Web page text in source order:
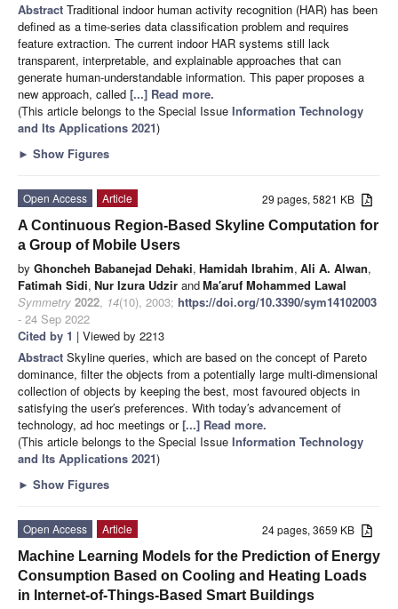
Abstract Traditional indoor human activity recognition (HAR) has been
defined as a time-series data classification problem and requires
feature extraction. The current indoor HAR systems still lack
transparent, interpretable, and explainable approaches that can
generate human-understandable information. This paper proposes a
new approach, called [...] Read more.
(This article belongs to the Special Issue Information Technology
and Its Applications 2021)
► Show Figures
29 pages, 5821 KB
Open Access
Article
A Continuous Region-Based Skyline Computation for
a Group of Mobile Users
by Ghoncheh Babanejad Dehaki, Hamidah Ibrahim, Ali A. Alwan,
Fatimah Sidi, Nur Izura Udzir andMa′aruf Mohammed Lawal
Symmetry 2022, 14(10), 2003; https://doi.org/10.3390/sym14102003
- 24 Sep 2022
Cited by 1 | Viewed by 2213
Abstract Skyline queries, which are based on the concept of Pareto
dominance, filter the objects from a potentially large multi-dimensional
collection of objects by keeping the best, most favoured objects in
satisfying the user′s preferences. With today′s advancement of
technology, ad hoc meetings or[...] Read more.
(This article belongs to the Special Issue Information Technology
and Its Applications 2021)
► Show Figures
24 pages, 3659 KB
Open Access
Article
Machine Learning Models for the Prediction of Energy
Consumption Based on Cooling and Heating Loads
in Internet-of-Things-Based Smart Buildings